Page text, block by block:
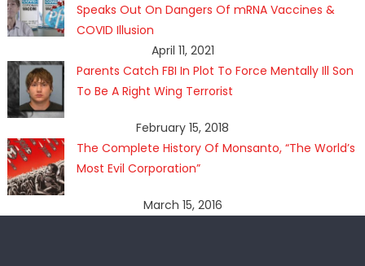
Speaks Out On Dangers Of mRNA Vaccines &
COVID Illusion
April 11, 2021
Parents Catch FBI In Plot To Force Mentally Ill Son
To Be A Right Wing Terrorist
February 15, 2018
The Complete History Of Monsanto, “The World’s
Most Evil Corporation”
March 15, 2016